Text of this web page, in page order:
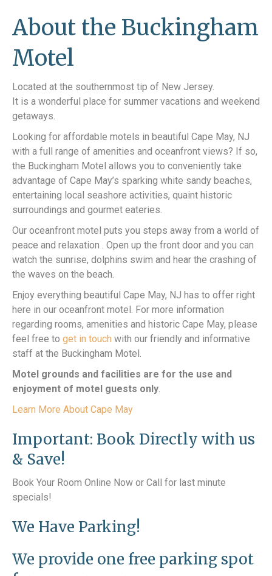
About the Buckingham
Motel
Located at the southernmost tip of New Jersey.
It is a wonderful place for summer vacations and weekend
getaways.
Looking for affordable motels in beautiful Cape May, NJ
with a full range of amenities and oceanfront views? If so,
the Buckingham Motel allows you to conveniently take
advantage of Cape May’s sparking white sandy beaches,
entertaining local seashore activities, quaint historic
surroundings and gourmet eateries.
Our oceanfront motel puts you steps away from a world of
peace and relaxation . Open up the front door and you can
watch the sunrise, dolphins swim and hear the crashing of
the waves on the beach.
Enjoy everything beautiful Cape May, NJ has to offer right
here in our oceanfront motel. For more information
regarding rooms, amenities and historic Cape May, please
feel free to get in touch with our friendly and informative
staff at the Buckingham Motel.
Motel grounds and facilities are for the use and
enjoyment of motel guests only
Learn More About Cape May
Important: Book Directly with us
& Save!
Book Your Room Online Now or Call for last minute
specials!
We Have Parking!
We provide one free parking spot